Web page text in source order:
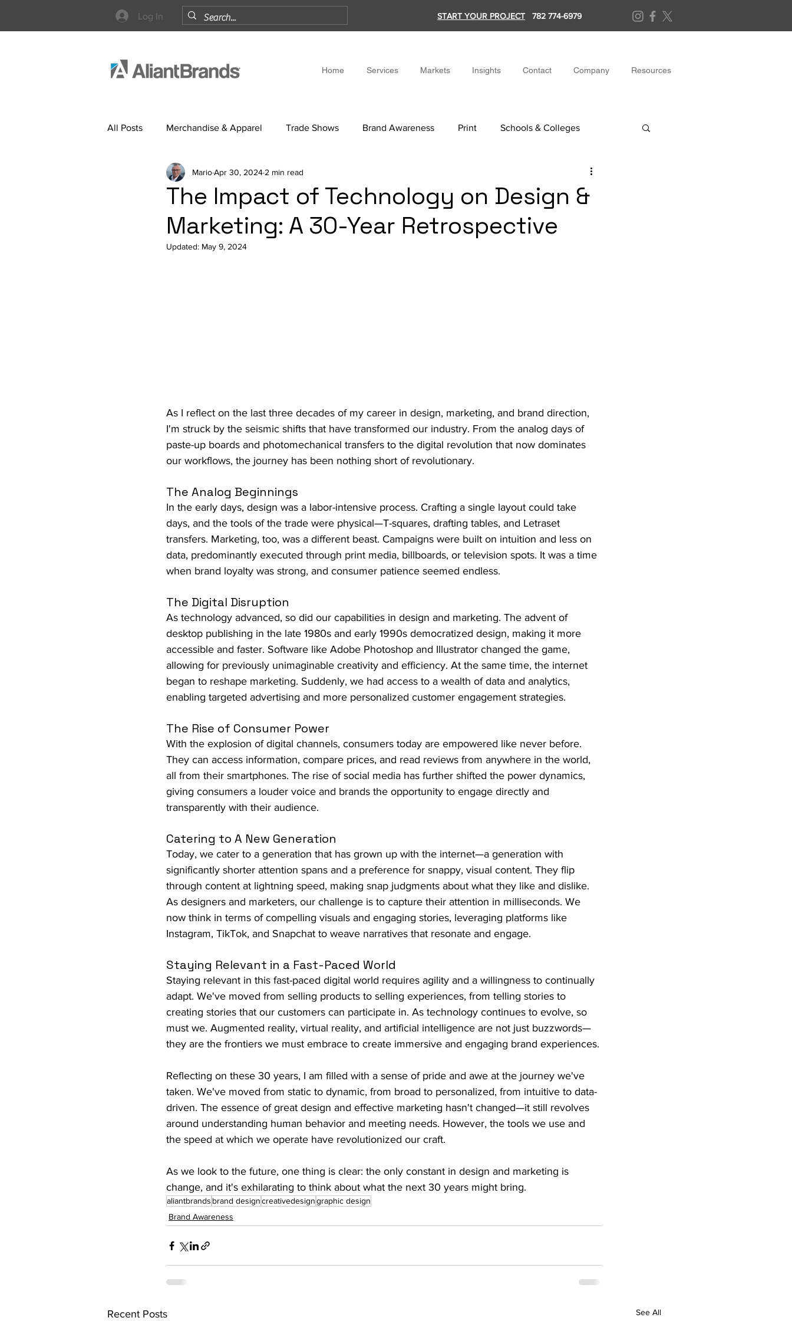
Log In START YOUR PROJECT 782 774-6979
Home Services Markets Insights Contact Company Resources
All Posts Merchandise & Apparel Trade Shows Brand Awareness Print Schools & Colleges
The Impact of Technology on Design &
Marketing: A 30-Year Retrospective
MarioApr 30, 2024 2 min read
Updated: May 9, 2024
As I reflect on the last three decades of my career in design, marketing, and brand direction,
I'm struck by the seismic shifts that have transformed our industry. From the analog days of
paste-up boards and photomechanical transfers to the digital revolution that now dominates
our workflows, the journey has been nothing short of revolutionary.
The Analog Beginnings
In the early days, design was a labor-intensive process. Crafting a single layout could take
days, and the tools of the trade were physical—T-squares, drafting tables, and Letraset
transfers. Marketing, too, was a different beast. Campaigns were built on intuition and less on
data, predominantly executed through print media, billboards, or television spots. It was a time
when brand loyalty was strong, and consumer patience seemed endless.
The Digital Disruption
As technology advanced, so did our capabilities in design and marketing. The advent of
desktop publishing in the late 1980s and early 1990s democratized design, making it more
accessible and faster. Software like Adobe Photoshop and Illustrator changed the game,
allowing for previously unimaginable creativity and efficiency. At the same time, the internet
began to reshape marketing. Suddenly, we had access to a wealth of data and analytics,
enabling targeted advertising and more personalized customer engagement strategies.
The Rise of Consumer Power
With the explosion of digital channels, consumers today are empowered like never before.
They can access information, compare prices, and read reviews from anywhere in the world,
all from their smartphones. The rise of social media has further shifted the power dynamics,
giving consumers a louder voice and brands the opportunity to engage directly and
transparently with their audience.
Catering to A New Generation
Today, we cater to a generation that has grown up with the internet—a generation with
significantly shorter attention spans and a preference for snappy, visual content. They flip
through content at lightning speed, making snap judgments about what they like and dislike.
As designers and marketers, our challenge is to capture their attention in milliseconds. We
now think in terms of compelling visuals and engaging stories, leveraging platforms like
Instagram, TikTok, and Snapchat to weave narratives that resonate and engage.
Staying Relevant in a Fast-Paced World
Staying relevant in this fast-paced digital world requires agility and a willingness to continually
adapt. We've moved from selling products to selling experiences, from telling stories to
creating stories that our customers can participate in. As technology continues to evolve, so
must we. Augmented reality, virtual reality, and artificial intelligence are not just buzzwords—
they are the frontiers we must embrace to create immersive and engaging brand experiences.
Reflecting on these 30 years, I am filled with a sense of pride and awe at the journey we've
taken. We've moved from static to dynamic, from broad to personalized, from intuitive to data-
driven. The essence of great design and effective marketing hasn't changed—it still revolves
around understanding human behavior and meeting needs. However, the tools we use and
the speed at which we operate have revolutionized our craft.
As we look to the future, one thing is clear: the only constant in design and marketing is
change, and it's exhilarating to think about what the next 30 years might bring.
aliantbrands brand designcreativedesigngraphic design
Brand Awareness
Recent Posts See All